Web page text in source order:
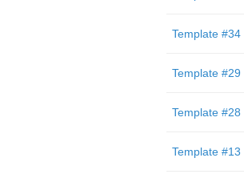
Template #34
Template #29
Template #28
Template #13